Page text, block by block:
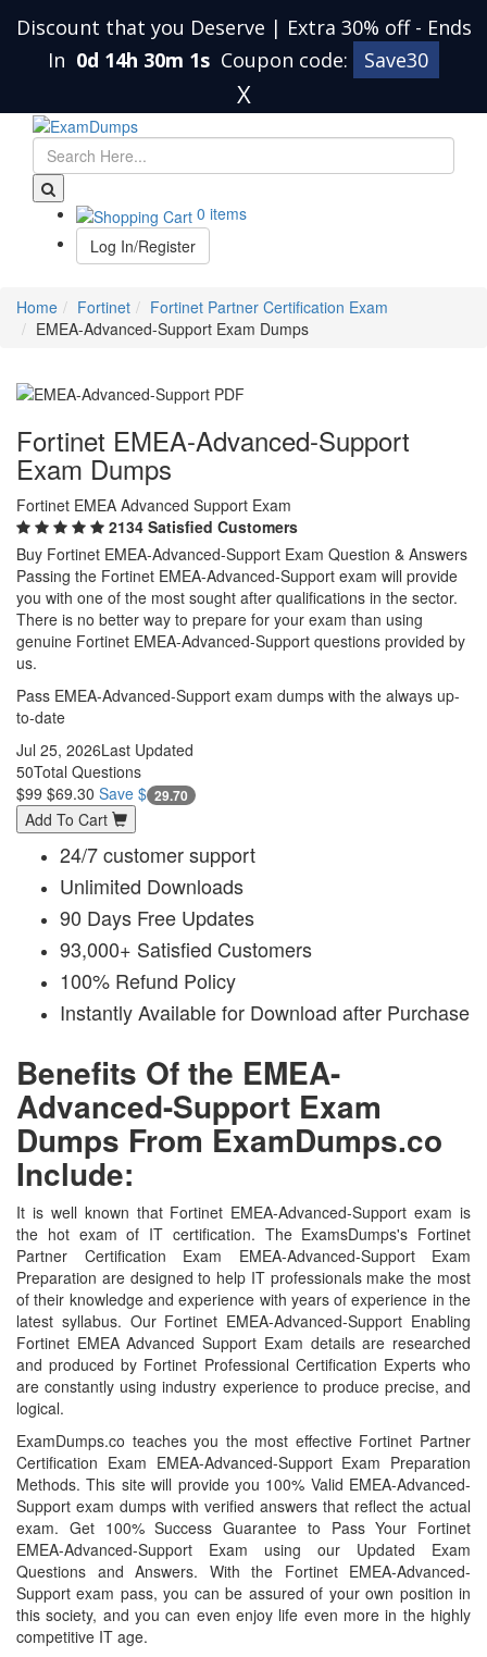
Discount that you Deserve | Extra 30% off - Ends
In 0d 14h 30m 0s Coupon code: Save30
X
0 items
Log In/Register
Home Fortinet
Fortinet Partner Certification Exam
EMEA-Advanced-Support Exam Dumps
Fortinet EMEA-Advanced-Support
Exam Dumps
Fortinet EMEA Advanced Support Exam
2134 Satisfied Customers
Buy Fortinet EMEA-Advanced-Support Exam Question & Answers
Passing the Fortinet EMEA-Advanced-Support exam will provide
you with one of the most sought after qualifications in the sector.
There is no better way to prepare for your exam than using
genuine Fortinet EMEA-Advanced-Support questions provided by
us.
Pass EMEA-Advanced-Support exam dumps with the always up-
to-date
Jul 25, 2026Last Updated
50Total Questions
$99 $69.30 Save $ 29.70
Add To Cart
24/7 customer support
Unlimited Downloads
90 Days Free Updates
93,000+ Satisfied Customers
100% Refund Policy
Instantly Available for Download after Purchase
Benefits Of the EMEA-
Advanced-Support Exam
Dumps From ExamDumps.co
Include:
It is well known that Fortinet EMEA-Advanced-Support exam is
the hot exam of IT certification. The ExamsDumps's Fortinet
Partner Certification Exam EMEA-Advanced-Support Exam
Preparation are designed to help IT professionals make the most
of their knowledge and experience with years of experience in the
latest syllabus. Our Fortinet EMEA-Advanced-Support Enabling
Fortinet EMEA Advanced Support Exam details are researched
and produced by Fortinet Professional Certification Experts who
are constantly using industry experience to produce precise, and
logical.
ExamDumps.co teaches you the most effective Fortinet Partner
Certification Exam EMEA-Advanced-Support Exam Preparation
Methods. This site will provide you 100% Valid EMEA-Advanced-
Support exam dumps with verified answers that reflect the actual
exam. Get 100% Success Guarantee to Pass Your Fortinet
EMEA-Advanced-Support Exam using our Updated Exam
Questions and Answers. With the Fortinet EMEA-Advanced-
Support exam pass, you can be assured of your own position in
this society, and you can even enjoy life even more in the highly
competitive IT age.